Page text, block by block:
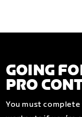
GOING
PRO
You must